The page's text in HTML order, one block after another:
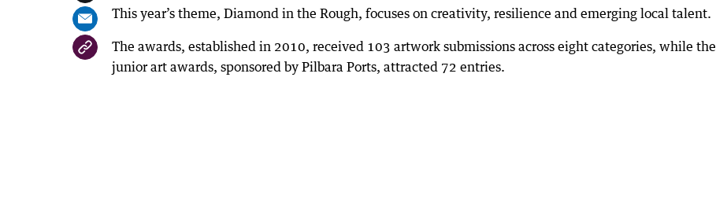
This year’s theme, Diamond in the Rough, focuses on creativity, resilience and emerging local talent.
The awards, established in 2010, received 103 artwork submissions across eight categories, while the
junior art awards, sponsored by Pilbara Ports, attracted 72 entries.